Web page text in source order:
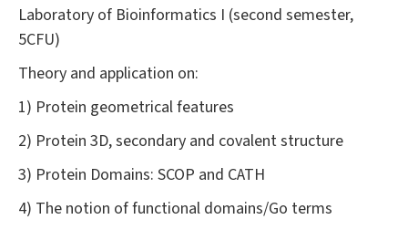
Laboratory of Bioinformatics I (second semester,
5CFU)
Theory and application on:
1) Protein geometrical features
2) Protein 3D, secondary and covalent structure
3) Protein Domains: SCOP and CATH
4) The notion of functional domains/Go terms